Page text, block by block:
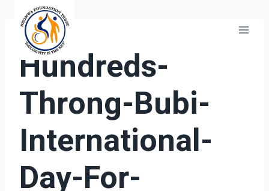
contentGENERAL
Hundreds-
Throng-Bubi-
International-
Day-For-